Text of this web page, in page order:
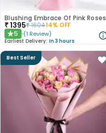
Blushing Embrace Of Pink Roses
₹1395₹160414% OFF
★5 (1 Review)
Earliest Delivery: In 3 hours
Best Seller